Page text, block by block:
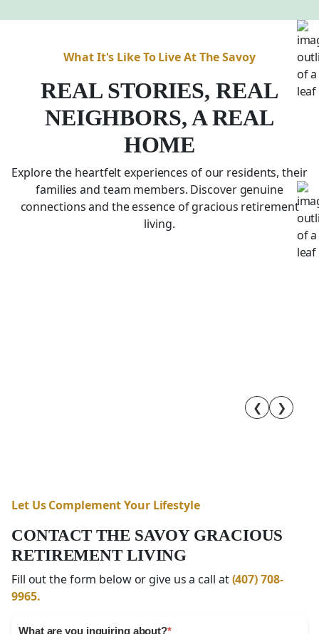
What It's Like To Live At The Savoy
REAL STORIES, REAL
NEIGHBORS, A REAL
HOME
Explore the heartfelt experiences of our residents, their
families and team members. Discover genuine
connections and the essence of gracious retirement
living.
❮ ❯
Let Us Complement Your Lifestyle
CONTACT THE SAVOY GRACIOUS
RETIREMENT LIVING
Fill out the form below or give us a call at(407) 708-
9965.
What are you inquiring about?*